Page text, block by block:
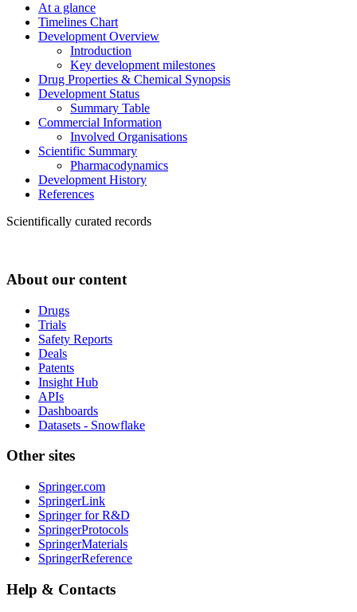
At a glance
Timelines Chart
Development Overview
Introduction
Key development milestones
Drug Properties & Chemical Synopsis
Development Status
Summary Table
Commercial Information
Involved Organisations
Scientific Summary
Pharmacodynamics
Development History
References
Scientifically curated records
About our content
Drugs
Trials
Safety Reports
Deals
Patents
Insight Hub
APIs
Dashboards
Datasets - Snowflake
Other sites
Springer.com
SpringerLink
Springer for R&D
SpringerProtocols
SpringerMaterials
SpringerReference
Help & Contacts